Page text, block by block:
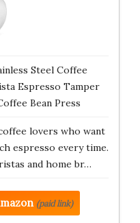
Steel Coffee
Espresso Tamper
Bean Press
lovers who want
espresso every time.
and home br…
(paid link)